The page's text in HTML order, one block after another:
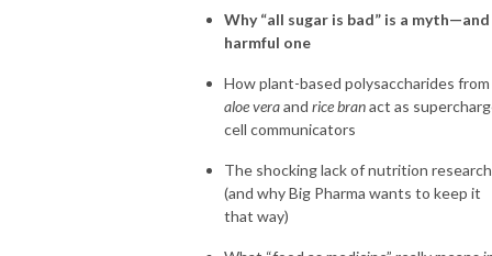
Why “all sugar is bad” is a myth—and
harmful one
How plant-based polysaccharides from
aloe veraand rice branact as
cell communicators
The shocking lack of nutrition research
(and why Big Pharma wants to keep it
that way)